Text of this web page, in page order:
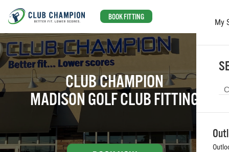
BOOK FITTING
My
CLUB CHAMPION
MADISON GOLF CLUB FITTING